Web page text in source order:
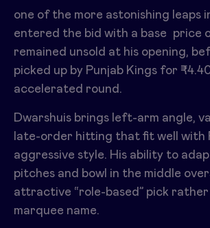
one of the more astonishing leaps
entered the bid with a base price
remained unsold at his opening,
picked up by Punjab Kings for
accelerated round. ​
Dwarshuis brings left-arm angle,
late-order hitting that fit well with
aggressive style. His ability to
pitches and bowl in the middle
attractive “role-based” pick
marquee name.​